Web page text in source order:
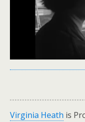
Virginia Heath is